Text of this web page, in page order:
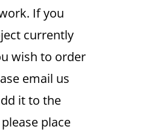
If you
currently
wish to order
email us
it to the
place